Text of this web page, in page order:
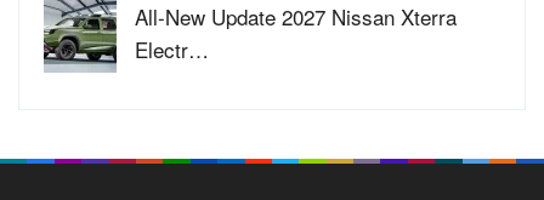
All-New Update 2027 Nissan Xterra
Electr…